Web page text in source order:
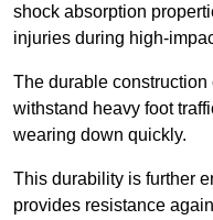
shock absorption
injuries during high-
The durable
withstand heavy foot
wearing down quickly.
This durability is further
provides resistance